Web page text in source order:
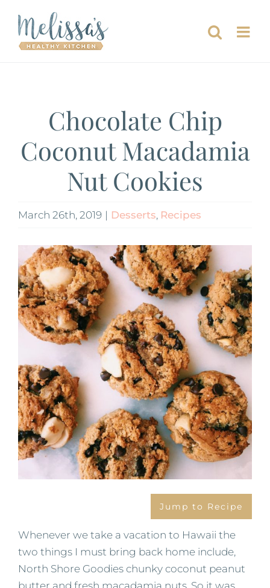
content
Chocolate Chip
Coconut Macadamia
Nut Cookies
March 26th, 2019 | Desserts, Recipes
View
Larger
Image
Jump to Recipe
Whenever we take a vacation to Hawaii the
two things I must bring back home include,
North Shore Goodies chunky coconut peanut
butter and fresh macadamia nuts. So it was